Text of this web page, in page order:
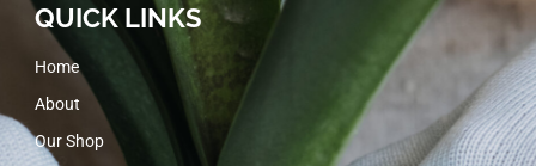
QUICK LINKS
Home
About
Our Shop